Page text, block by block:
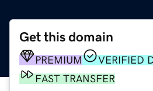
Get this domain
PREMIUM
VERIFIED
FAST TRANSFER